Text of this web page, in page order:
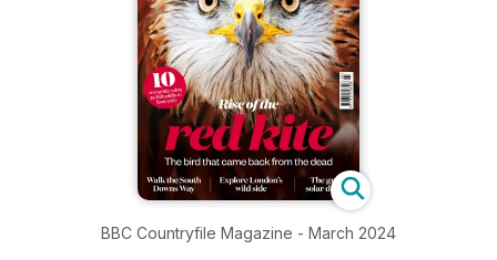
BBC Countryfile Magazine - March 2024